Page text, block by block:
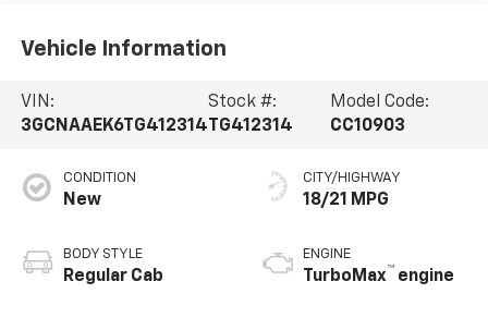
Vehicle Information
VIN:
3GCNAAEK6TG412314
Stock #:
TG412314
Model Code:
CC10903
CONDITION
New
BODY STYLE
Regular Cab
CITY/HIGHWAY
18/21 MPG
ENGINE
TurboMax™ engine